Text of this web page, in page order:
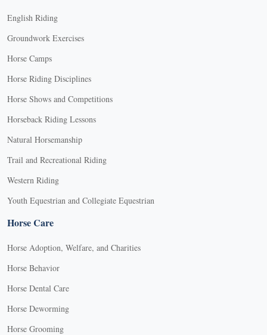
English Riding
Groundwork Exercises
Horse Camps
Horse Riding Disciplines
Horse Shows and Competitions
Horseback Riding Lessons
Natural Horsemanship
Trail and Recreational Riding
Western Riding
Youth Equestrian and Collegiate Equestrian
Horse Care
Horse Adoption, Welfare, and Charities
Horse Behavior
Horse Dental Care
Horse Deworming
Horse Grooming